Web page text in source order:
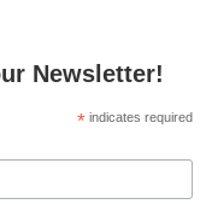
Newsletter!
*indicates required